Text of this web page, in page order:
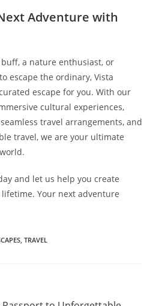
Adventure with
a nature enthusiast, or
escape the ordinary, Vista
escape for you. With our
cultural experiences,
travel arrangements, and
travel, we are your ultimate
and let us help you create
Your next adventure
, TRAVEL